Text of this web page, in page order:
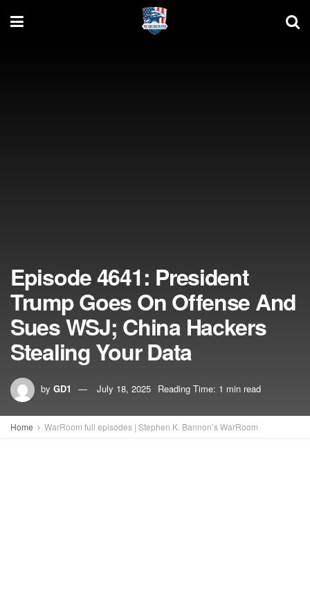
Episode 4641: President
Trump Goes On Offense And
Sues WSJ; China Hackers
Stealing Your Data
by GD1 July 18, 2025 Reading Time: 1 min read
Home WarRoom full episodes | Stephen K. Bannon’s WarRoom